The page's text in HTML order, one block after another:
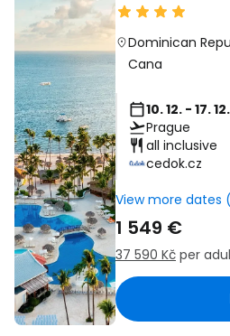
Dominican
Cana
10. 12. - 17. 12.
Prague
all inclusive
cedok.cz
View more dates
1 549 €
37 590 Kč per